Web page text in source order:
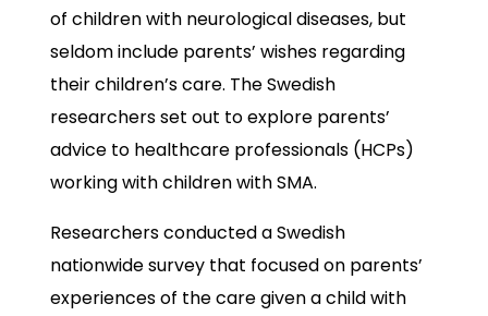
of children with neurological diseases, but
seldom include parents’ wishes regarding
their children’s care. The Swedish
researchers set out to explore parents’
advice to healthcare professionals (HCPs)
working with children with SMA.
Researchers conducted a Swedish
nationwide survey that focused on parents’
experiences of the care given a child with